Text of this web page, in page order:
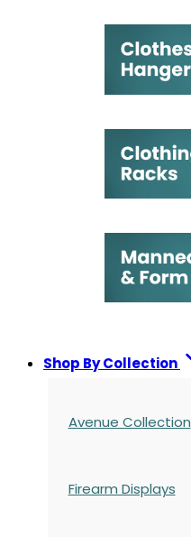
Shop By Collection
Avenue Collection
Firearm Displays